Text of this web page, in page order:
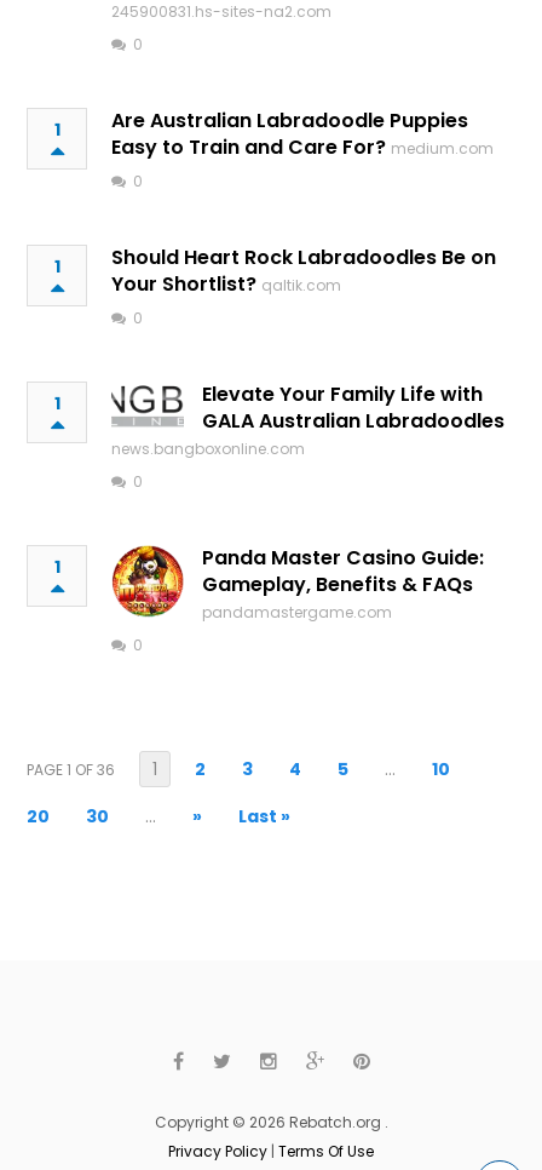
245900831.hs-sites-na2.com
0
1
Are Australian Labradoodle Puppies
Easy to Train and Care For? medium.com
0
1
Should Heart Rock Labradoodles Be on
Your Shortlist? qaltik.com
0
1
Elevate Your Family Life with
GALA Australian Labradoodles
news.bangboxonline.com
0
1
Panda Master Casino Guide:
Gameplay, Benefits & FAQs
pandamastergame.com
0
PAGE 1 OF 36 1 2 3 4 5 ...
10
20
30 ... » Last »
Copyright © 2026 Rebatch.org .
Privacy Policy | Terms Of Use